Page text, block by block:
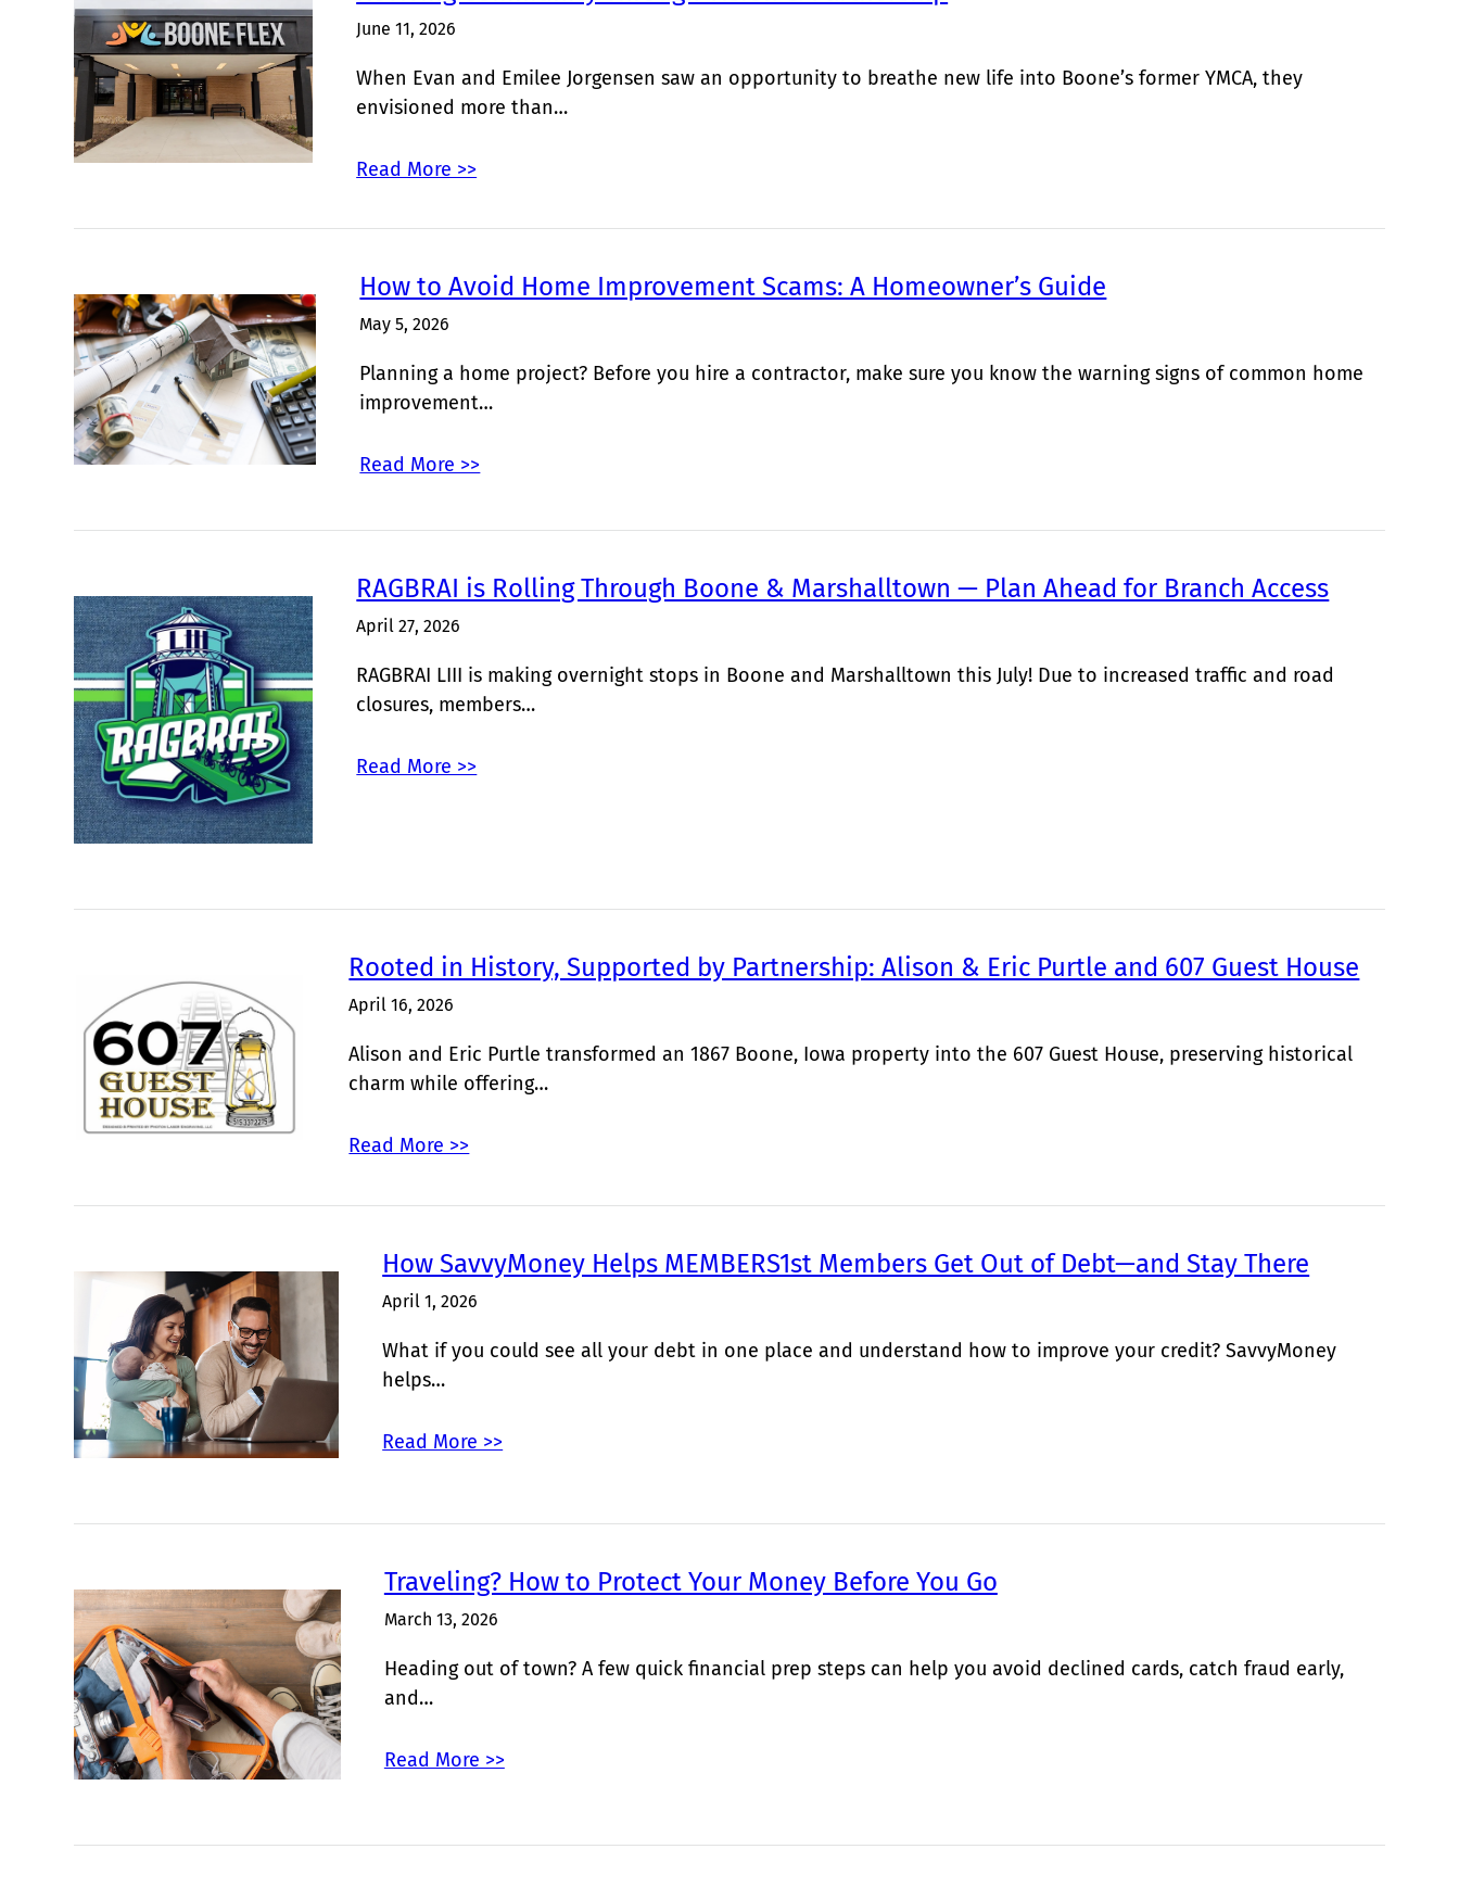
June 11, 2026
When Evan and Emilee Jorgensen saw an opportunity to breathe new life into Boone’s former YMCA, they
envisioned more than…
Read More >>
How to Avoid Home Improvement Scams: A Homeowner’s Guide
May 5, 2026
Planning a home project? Before you hire a contractor, make sure you know the warning signs of common home
improvement…
Read More >>
RAGBRAI is Rolling Through Boone & Marshalltown — Plan Ahead for Branch Access
April 27, 2026
RAGBRAI LIII is making overnight stops in Boone and Marshalltown this July! Due to increased traffic and road
closures, members…
Read More >>
Rooted in History, Supported by Partnership: Alison & Eric Purtle and 607 Guest House
April 16, 2026
Alison and Eric Purtle transformed an 1867 Boone, Iowa property into the 607 Guest House, preserving historical
charm while offering…
Read More >>
How SavvyMoney Helps MEMBERS1st Members Get Out of Debt—and Stay There
April 1, 2026
What if you could see all your debt in one place and understand how to improve your credit? SavvyMoney
helps…
Read More >>
Traveling? How to Protect Your Money Before You Go
March 13, 2026
Heading out of town? A few quick financial prep steps can help you avoid declined cards, catch fraud early,
and…
Read More >>